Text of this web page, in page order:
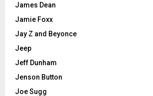
James Dean
Jamie Foxx
Jay Z and Beyonce
Jeep
Jeff Dunham
Jenson Button
Joe Sugg